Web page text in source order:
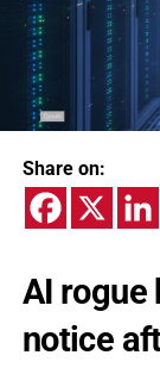
Share on:
AI rogue
notice